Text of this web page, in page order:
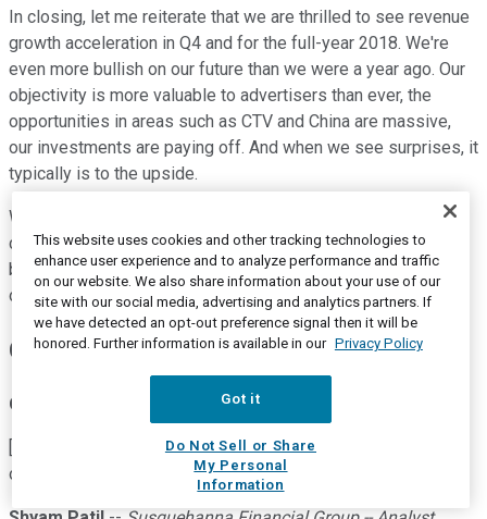
In closing, let me reiterate that we are thrilled to see revenue
growth acceleration in Q4 and for the full-year 2018. We're
even more bullish on our future than we were a year ago. Our
objectivity is more valuable to advertisers than ever, the
opportunities in areas such as CTV and China are massive,
our investments are paying off. And when we see surprises, it
typically is to the upside.
We believe The Trade Desk is best positioned to realize
continued growth for the rest of the year, next year and
beyond. That concludes our prepared remarks. Operator, let's
open it up for questions.
Questions and Answers:
Operator
[Operator instructions] Our first question comes from the line
of Shyam Patil with Susquehanna.
This website uses cookies and other tracking technologies to
enhance user experience and to analyze performance and traffic
on our website. We also share information about your use of our
site with our social media, advertising and analytics partners. If
we have detected an opt-out preference signal then it will be
honored. Further information is available in our Privacy Policy
Got it
Do Not Sell or Share
My Personal
Information